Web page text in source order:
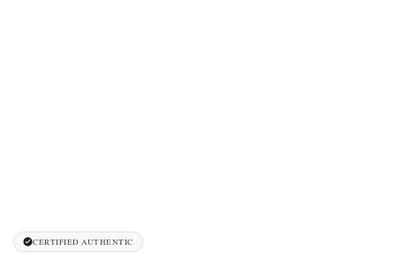
CERTIFIED AUTHENTIC